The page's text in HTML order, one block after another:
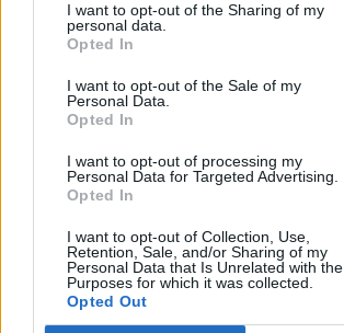
I want to opt-out of the Sharing of my
personal data.
Opted In
I want to opt-out of the Sale of my
Personal Data.
Opted In
I want to opt-out of processing my
Personal Data for Targeted Advertising.
Opted In
I want to opt-out of Collection, Use,
Retention, Sale, and/or Sharing of my
Personal Data that Is Unrelated with the
Purposes for which it was collected.
Opted Out
SPETTACOLI
SCIENZA E TECH
Libero ShoppingContattiPubblicitàCookie policy
Condizioni generali